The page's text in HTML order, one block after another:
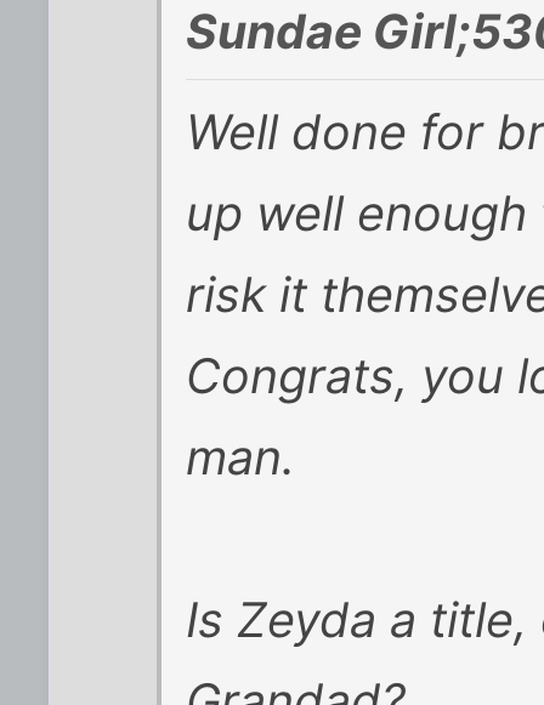
Sundae
Well done for
up well
risk it
Congrats, you
man.
Is Zeyda a